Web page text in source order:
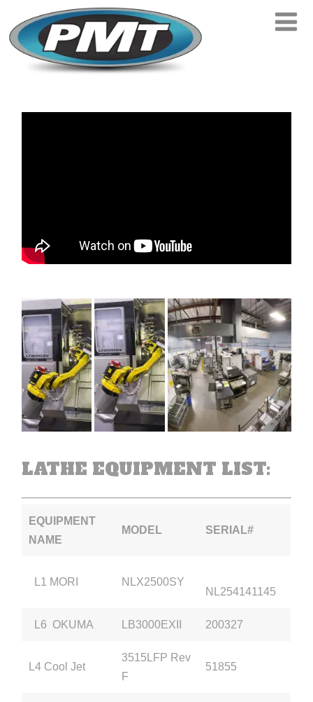
LATHE EQUIPMENT LIST:
EQUIPMENT
NAME
MODEL SERIAL#
L1 MORI
NLX2500SY
NL254141145
L6 OKUMA LB3000EXII 200327
L4 Cool Jet
3515LFP Rev
F
51855